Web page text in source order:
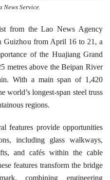
News Service.
from the Lao News Agency
Guizhou from April 16 to 21, a
of the Huajiang Grand
metres above the Beipan River
With a main span of 1,420
world’s longest-span steel truss
regions.
features provide opportunities
including glass walkways,
and cafés within the cable
features transform the bridge
combining engineering